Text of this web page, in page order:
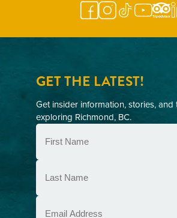
GET THE LATEST!
Get insider information, stories,
exploring Richmond, BC.
First
Name
Last
Name
Email
(Required)